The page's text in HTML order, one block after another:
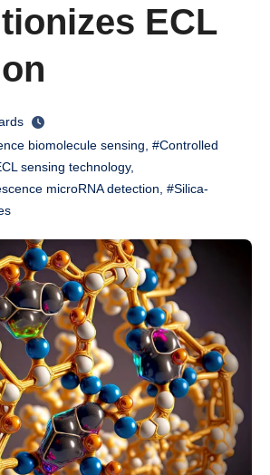
ECL
biomolecule sensing #Controlled
sensing technology,
microRNA detection #Silica-